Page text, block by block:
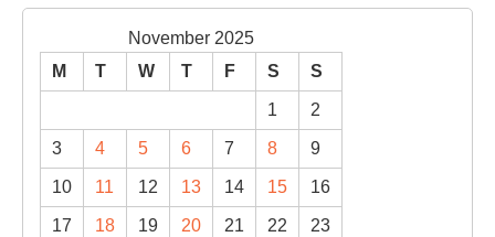
November 2025
M
T W T F S S
1 2
3 4 5 6 7 8 9
10 11 12 13 14 15 16
17 18 19 20 21 22 23